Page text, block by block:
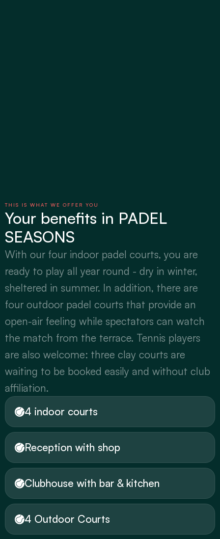
THIS IS WHAT WE OFFER YOU
Your benefits in PADEL
SEASONS
With our four indoor padel courts, you are
ready to play all year round - dry in winter,
sheltered in summer. In addition, there are
four outdoor padel courts that provide an
open-air feeling while spectators can watch
the match from the terrace. Tennis players
are also welcome: three clay courts are
waiting to be booked easily and without club
affiliation.
4 indoor courts
Reception with shop
Clubhouse with bar & kitchen
4 Outdoor Courts